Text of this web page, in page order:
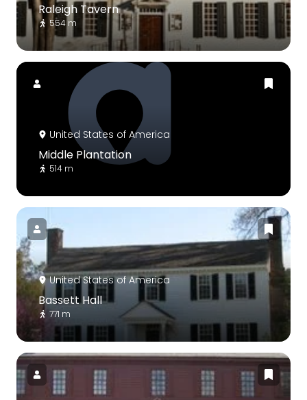
Raleigh Tavern
554 m
United States of America
Middle Plantation
514 m
United States of America
Bassett Hall
771 m